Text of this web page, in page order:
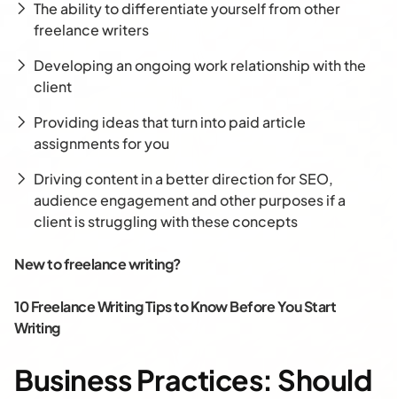
The ability to differentiate yourself from other
freelance writers
Developing an ongoing work relationship with the
client
Providing ideas that turn into paid article
assignments for you
Driving content in a better direction for SEO,
audience engagement and other purposes if a
client is struggling with these concepts
New to freelance writing?
10 Freelance Writing Tips to Know Before You Start
Writing
Business Practices: Should